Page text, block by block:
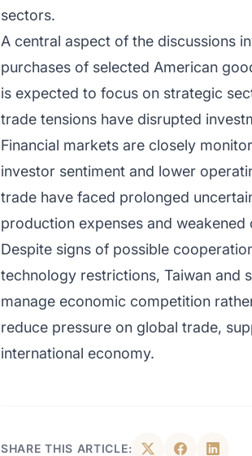
sectors.
A central aspect of the discussions
purchases of selected American
is expected to focus on strategic
trade tensions have disrupted
Financial markets are closely
investor sentiment and lower
trade have faced prolonged
production expenses and
Despite signs of possible
technology restrictions, Taiwan and
manage economic competition
reduce pressure on global trade,
international economy.
SHARE THIS ARTICLE: